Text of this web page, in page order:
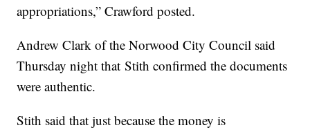
appropriations,” Crawford posted.
Andrew Clark of the Norwood City Council said
Thursday night that Stith confirmed the documents
were authentic.
Stith said that just because the money is